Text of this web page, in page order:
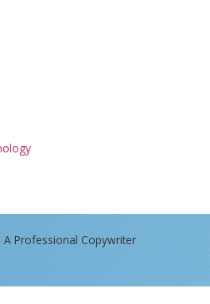
Professional Copywriter